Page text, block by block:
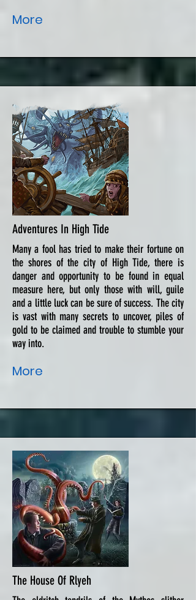
More
Adventures In High Tide
Many a fool has tried to make their fortune on
the shores of the city of High Tide, there is
danger and opportunity to be found in equal
measure here, but only those with will, guile
and a little luck can be sure of success. The city
is vast with many secrets to uncover, piles of
gold to be claimed and trouble to stumble your
way into.
More
The House Of Rlyeh